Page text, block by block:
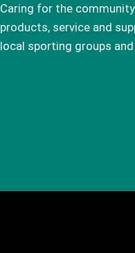
Caring for the
products, service and
local sporting groups